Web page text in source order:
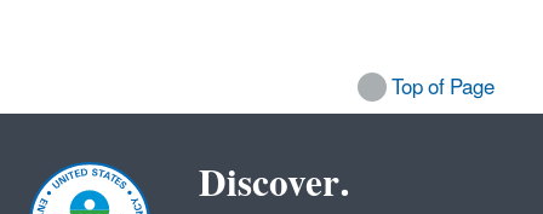
Top of Page
Discover.